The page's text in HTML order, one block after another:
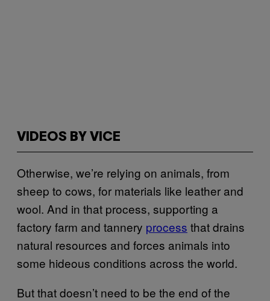
VIDEOS BY VICE
Otherwise, we’re relying on animals, from
sheep to cows, for materials like leather and
wool. And in that process, supporting a
factory farm and tannery process that drains
natural resources and forces animals into
some hideous conditions across the world.
But that doesn’t need to be the end of the